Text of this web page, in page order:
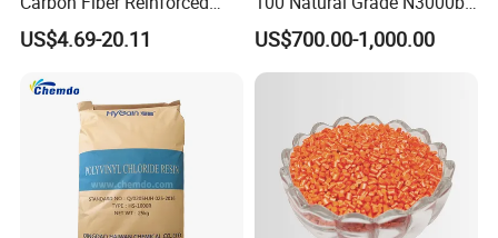
Polyamide PA6 Granules
with Custom-Made
US$4.69-20.11
High Density Polyethylene
Granule
US$700.00-1,000.00